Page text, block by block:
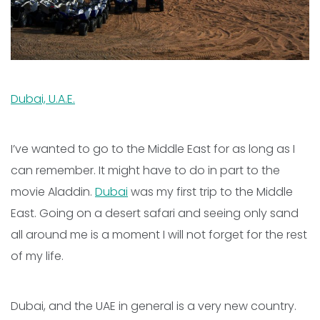
Dubai, U.A.E.
I’ve wanted to go to the Middle East for as long as I
can remember. It might have to do in part to the
movie Aladdin. Dubai was my first trip to the Middle
East. Going on a desert safari and seeing only sand
all around me is a moment I will not forget for the rest
of my life.
Dubai, and the UAE in general is a very new country.